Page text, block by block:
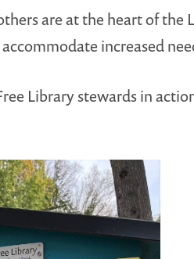
are at the heart of
increased
Library stewards in